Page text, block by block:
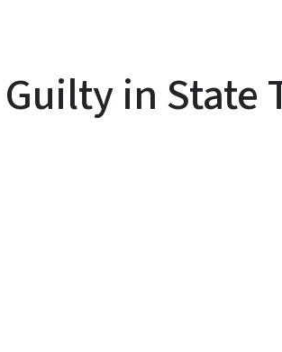
in State